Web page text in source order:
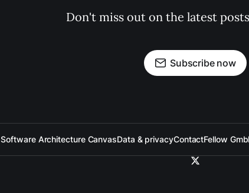
Don't miss out on the latest
Subscribe now
Software Architecture CanvasData & privacyContactFellow